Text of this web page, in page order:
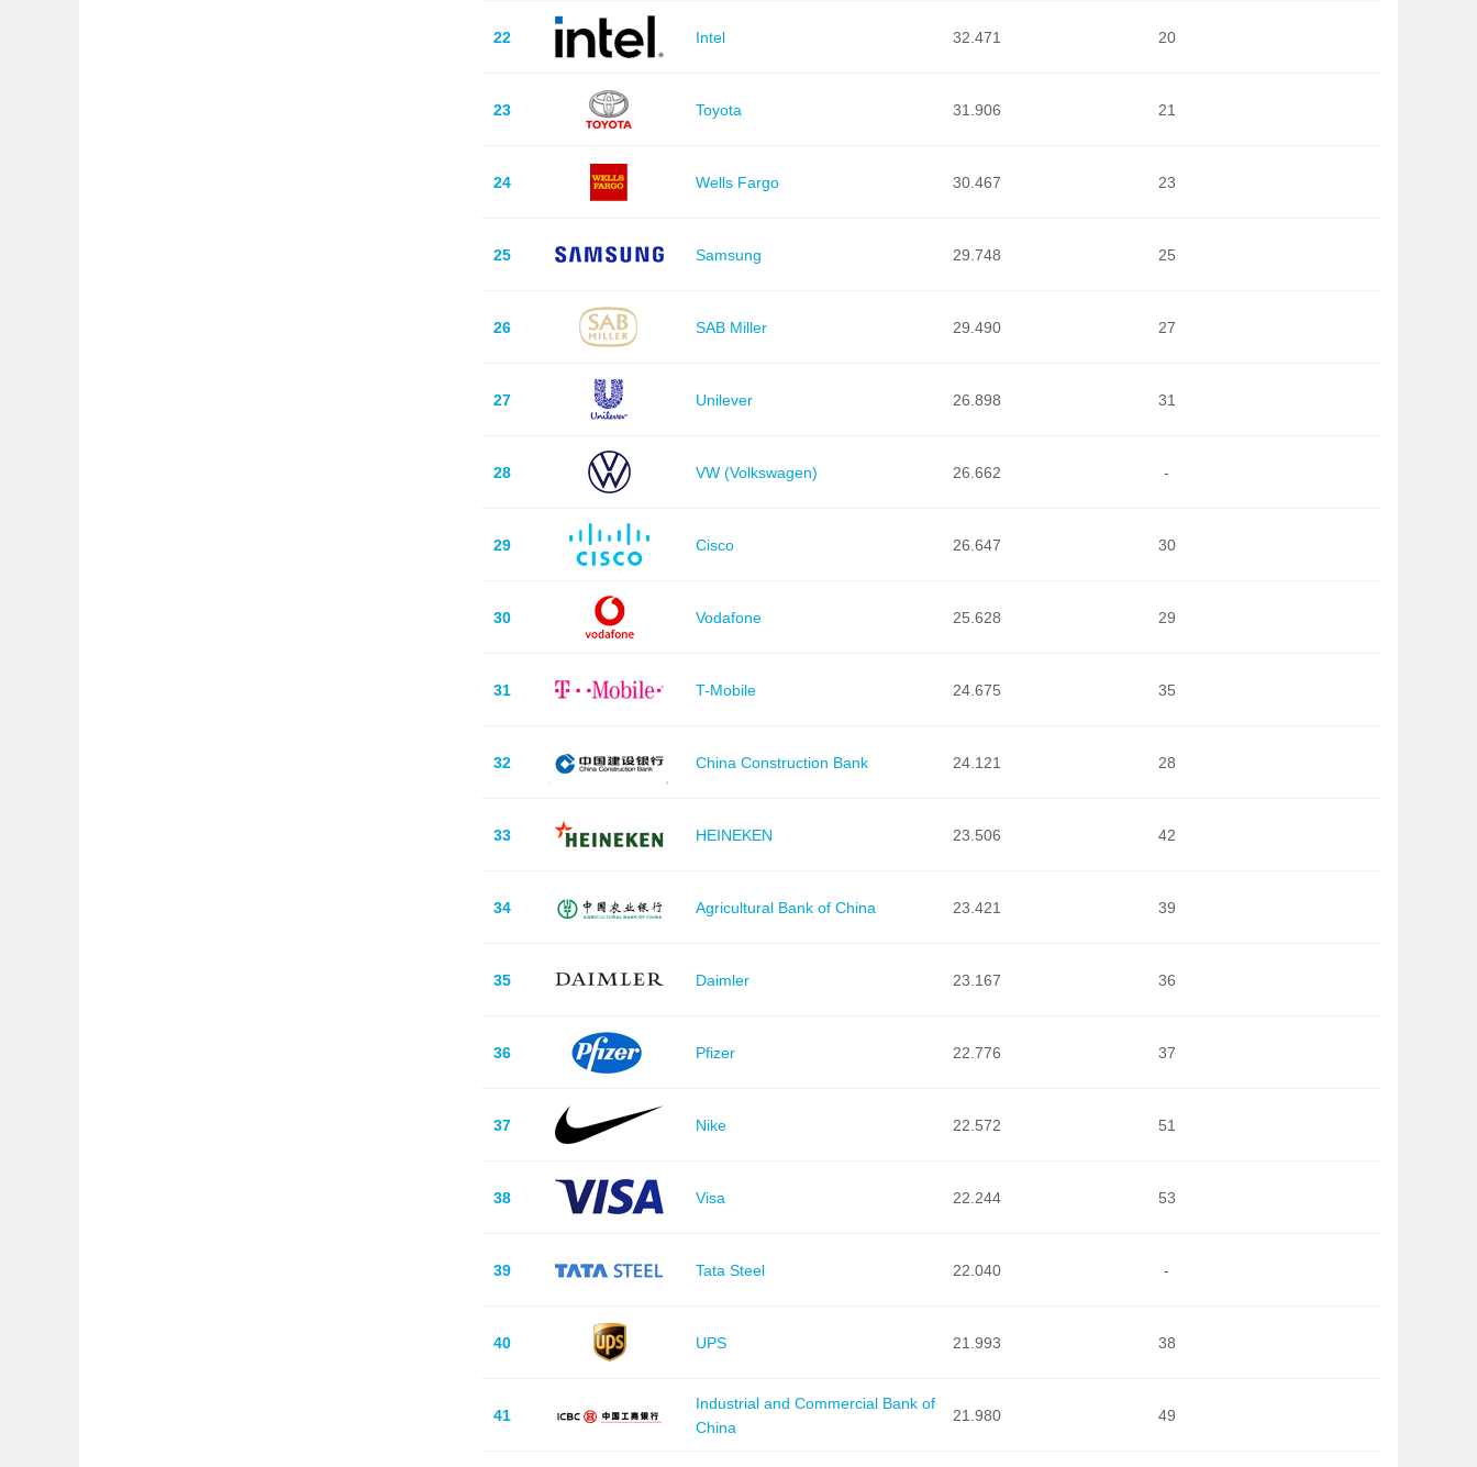
22 Intel 32.471 20
23 Toyota 31.906 21
24 Wells Fargo 30.467 23
25 Samsung 29.748 25
26 SAB Miller 29.490 27
27 Unilever 26.898 31
28 VW (Volkswagen) 26.662 -
29 Cisco 26.647 30
30 Vodafone 25.628 29
31 T-Mobile 24.675 35
32 China Construction Bank 24.121 28
33 HEINEKEN 23.506 42
34 Agricultural Bank of China 23.421 39
35 Daimler 23.167 36
36 Pfizer 22.776 37
37 Nike 22.572 51
38 Visa 22.244 53
39 Tata Steel 22.040 -
40 UPS 21.993 38
41
Industrial and Commercial Bank of
China
21.980 49